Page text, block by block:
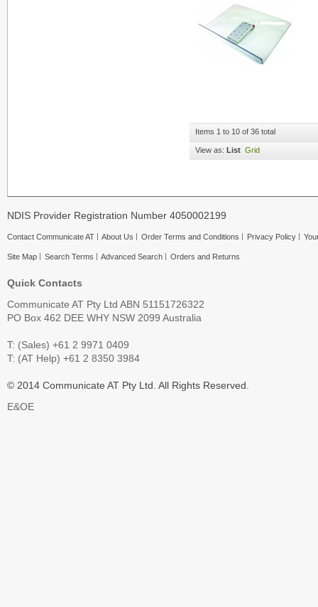
Items 1 to 10 of 36 total
View as: List Grid
NDIS Provider Registration Number 4050002199
Contact Communicate AT About Us Order Terms and Conditions Privacy Policy
Site Map Search Terms Advanced Search Orders and Returns
Quick Contacts
Communicate AT Pty Ltd ABN 51151726322
PO Box 462 DEE WHY NSW 2099 Australia
T: (Sales) +61 2 9971 0409
T: (AT Help) +61 2 8350 3984
© 2014 Communicate AT Pty Ltd. All Rights Reserved.
E&OE